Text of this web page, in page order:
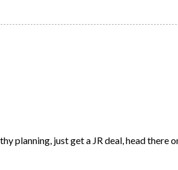
planning, just get a JR deal, head there